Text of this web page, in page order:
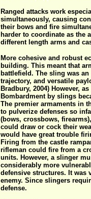
Ranged attacks work
simultaneously, causing
their bows and fire
harder to coordinate as the
different length arms and
More cohesive and robust
building. This meant that
battlefield. The sling was
trajectory, and versatile
Bradbury, 2004) However,
Bombardment by slings
The premier armaments in
to pulverize defenses so
(bows, crossbows,
could draw or cock their
would have great trouble
Firing from the castle
rifleman could fire from a
units. However, a slinger
considerably more
defensive structures. It was
enemy. Since slingers
defense.